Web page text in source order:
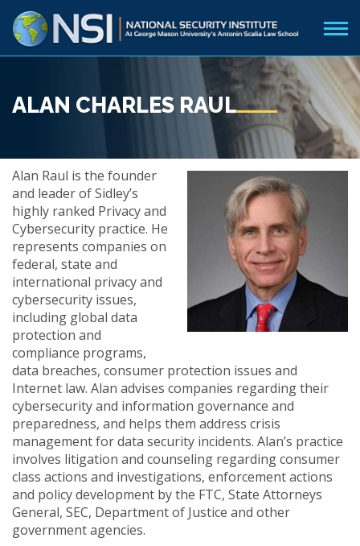
ALAN CHARLES RAUL
Alan Raul is the founder
and leader of Sidley’s
highly ranked Privacy and
Cybersecurity practice. He
represents companies on
federal, state and
international privacy and
cybersecurity issues,
including global data
protection and
compliance programs,
data breaches, consumer protection issues and
Internet law. Alan advises companies regarding their
cybersecurity and information governance and
preparedness, and helps them address crisis
management for data security incidents. Alan’s practice
involves litigation and counseling regarding consumer
class actions and investigations, enforcement actions
and policy development by the FTC, State Attorneys
General, SEC, Department of Justice and other
government agencies.